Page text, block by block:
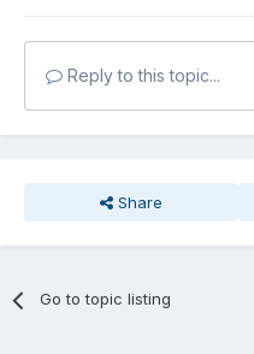
Reply to this topic...
Share
Go to topic listing